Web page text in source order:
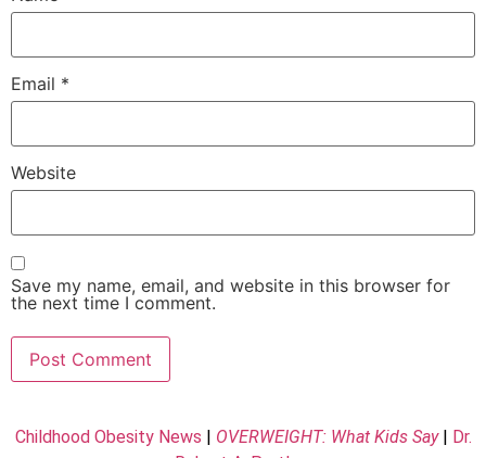
Email *
Website
Save my name, email, and website in this browser for
the next time I comment.
Childhood Obesity News OVERWEIGHT: What Kids Say|
Dr.